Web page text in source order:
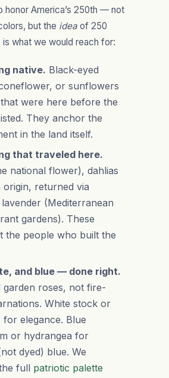
honor America’s 250th — not
but the idea of 250
what we would reach for:
native. Black-eyed
or sunflowers
were here before the
They anchor the
in the land itself.
that traveled here.
national flower), dahlias
origin, returned via
(Mediterranean
gardens). These
the people who built the
and blue — done right.
garden roses, not fire-
White stock or
for elegance. Blue
or hydrangea for
dyed) blue. We
full patriotic palette